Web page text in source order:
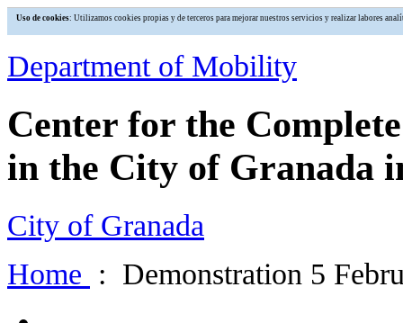
Uso de cookies: Utilizamos cookies propias y de terceros para mejorar nuestros servicios y realizar labores
Department of Mobility
Center for the
in the City of Granada
City of Granada
Home : Demonstration 5